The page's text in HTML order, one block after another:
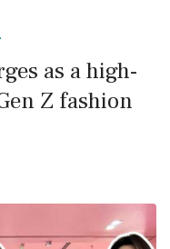
as a high-
Z fashion